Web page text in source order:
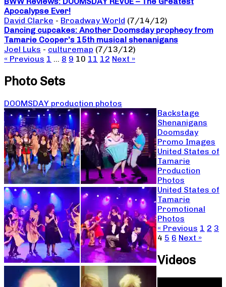
Apocalypse Ever!
David Clarke - Broadway World (7/14/12)
Dancing cupcakes: Another Doomsday prophecy from
Tamarie Cooper’s 15th musical shenanigans
Joel Luks - culturemap (7/13/12)
« Previous 1 … 8 9 10 11 12 Next »
Photo Sets
DOOMSDAY production photos
Backstage
Shenanigans
Doomsday
Promo Images
United States of
Tamarie
Production
Photos
United States of
Tamarie
Promotional
Photos
« Previous 1 2 3
4 5 6 Next »
Videos